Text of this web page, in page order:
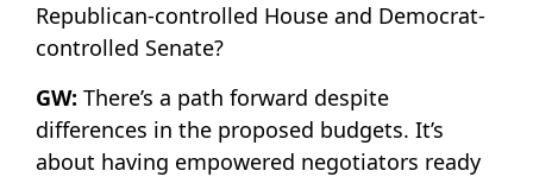
Republican-controlled House and Democrat-
controlled Senate?
GW: There’s a path forward despite
differences in the proposed budgets. It’s
about having empowered negotiators ready